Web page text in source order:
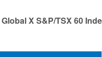
Global X S&P/TSX 60